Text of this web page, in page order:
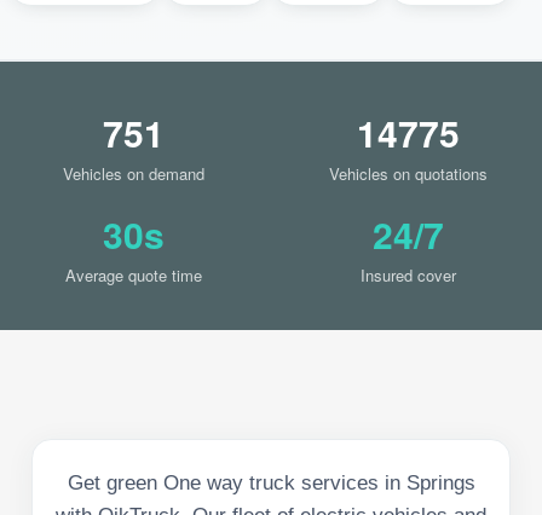
751
Vehicles on demand
14775
Vehicles on quotations
30s
Average quote time
24/7
Insured cover
Get green One way truck services in Springs